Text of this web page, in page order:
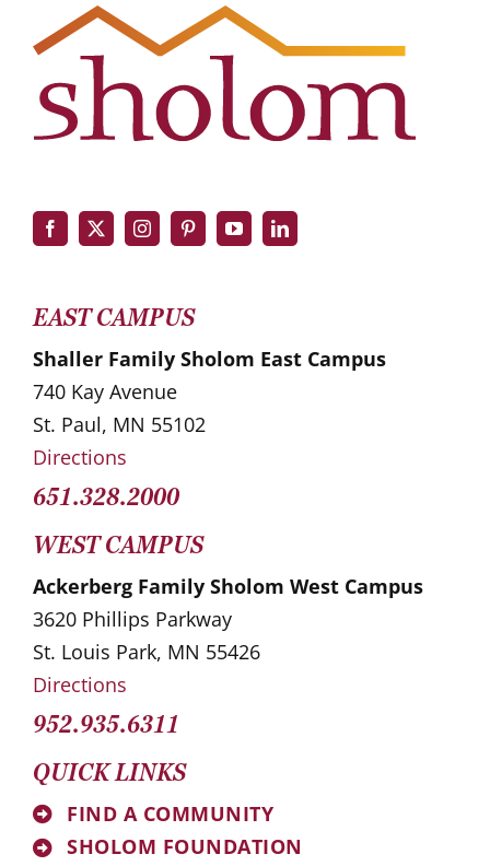
EAST CAMPUS
Shaller Family Sholom East Campus
740 Kay Avenue
St. Paul, MN 55102
Directions
651.328.2000
WEST CAMPUS
Ackerberg Family Sholom West Campus
3620 Phillips Parkway
St. Louis Park, MN 55426
Directions
952.935.6311
QUICK LINKS
FIND A COMMUNITY
SHOLOM FOUNDATION